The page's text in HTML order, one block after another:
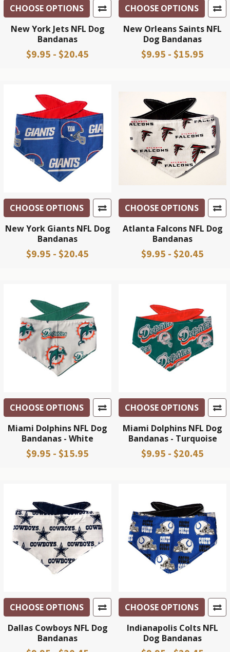
CHOOSE OPTIONS
New York Jets NFL Dog
Bandanas
$9.95 - $20.45
CHOOSE OPTIONS
New Orleans Saints NFL
Dog Bandanas
$9.95 - $15.95
CHOOSE OPTIONS
New York Giants NFL Dog
Bandanas
$9.95 - $20.45
CHOOSE OPTIONS
Atlanta Falcons NFL Dog
Bandanas
$9.95 - $20.45
CHOOSE OPTIONS
Miami Dolphins NFL Dog
Bandanas - White
$9.95 - $15.95
CHOOSE OPTIONS
Miami Dolphins NFL Dog
Bandanas - Turquoise
$9.95 - $20.45
CHOOSE OPTIONS
Dallas Cowboys NFL Dog
Bandanas
CHOOSE OPTIONS
Indianapolis Colts NFL
Dog Bandanas